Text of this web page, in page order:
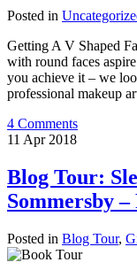
Posted in
Getting A V Shaped
with round faces
you achieve it – we
professional makeup
4 Comments
11 Apr 2018
Blog Tour:
Sommersby
Posted in Blog Tour,